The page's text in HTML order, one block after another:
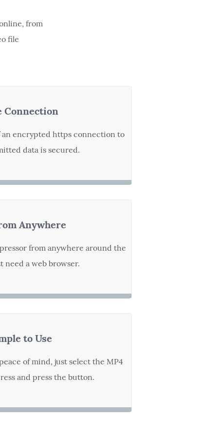
from
file
Connection
an encrypted https connection to
data is secured.
Anywhere
from anywhere around the
need a web browser.
to Use
of mind, just select the MP4
and press the button.